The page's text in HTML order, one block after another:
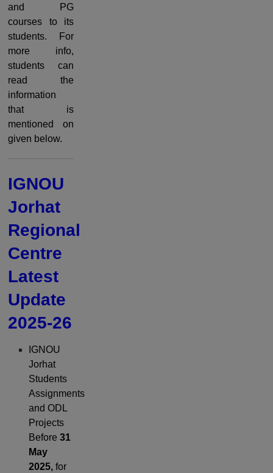
and PG
courses to its
students. For
more info,
students can
read the
information
that is
mentioned on
given below.
IGNOU
Jorhat
Regional
Centre
Latest
Update
2025-26
IGNOU
Jorhat
Students
Assignments
and ODL
Projects
Before31
May
2025,for